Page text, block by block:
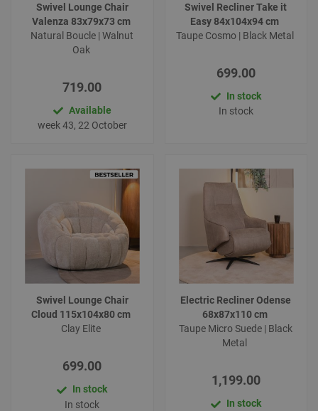
Swivel Lounge Chair
Valenza 83x79x73 cm
Natural Boucle | Walnut
Oak
719.00
Available
week 43, 22 October
Swivel Recliner Take it
Easy 84x104x94 cm
Taupe Cosmo | Black Metal
699.00
In stock
In stock
Swivel Lounge Chair
Cloud 115x104x80 cm
Clay Elite
699.00
In stock
In stock
Electric Recliner Odense
68x87x110 cm
Taupe Micro Suede | Black
Metal
1,199.00
In stock